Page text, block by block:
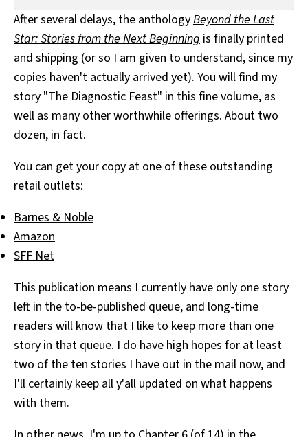
All Works
Post-Mormonism
SUBSCRIBE
After several delays, the anthologyBeyond the Last
Star: Stories from the Next Beginning is finally printed
and shipping (or so I am given to understand, since my
copies haven't actually arrived yet). You will find my
story "The Diagnostic Feast" in this fine volume, as
well as many other worthwhile offerings. About two
dozen, in fact.
You can get your copy at one of these outstanding
retail outlets:
Barnes & Noble
Amazon
SFF Net
This publication means I currently have only one story
left in the to-be-published queue, and long-time
readers will know that I like to keep more than one
story in that queue. I do have high hopes for at least
two of the ten stories I have out in the mail now, and
I'll certainly keep all y'all updated on what happens
with them.